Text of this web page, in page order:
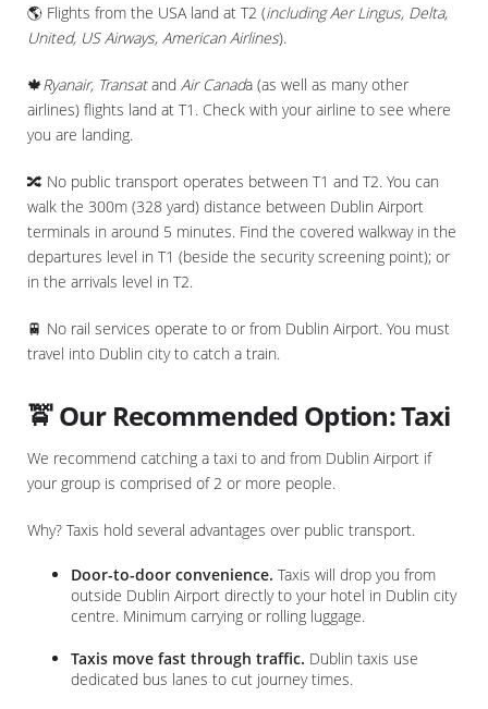
🌎 Flights from the USA land at T2 (including Aer Lingus, Delta,
United, US Airways, American Airlines).
🍁Ryanair, Transatand Air Canada (as well as many other
airlines) flights land at T1. Check with your airline to see where
you are landing.
🔀 No public transport operates between T1 and T2. You can
walk the 300m (328 yard) distance between Dublin Airport
terminals in around 5 minutes. Find the covered walkway in the
departures level in T1 (beside the security screening point); or
in the arrivals level in T2.
🚆 No rail services operate to or from Dublin Airport. You must
travel into Dublin city to catch a train.
🚖 Our Recommended Option: Taxi
We recommend catching a taxi to and from Dublin Airport if
your group is comprised of 2 or more people.
Why? Taxis hold several advantages over public transport.
Door-to-door convenience. Taxis will drop you from
outside Dublin Airport directly to your hotel in Dublin city
centre. Minimum carrying or rolling luggage.
Taxis move fast through traffic. Dublin taxis use
dedicated bus lanes to cut journey times.